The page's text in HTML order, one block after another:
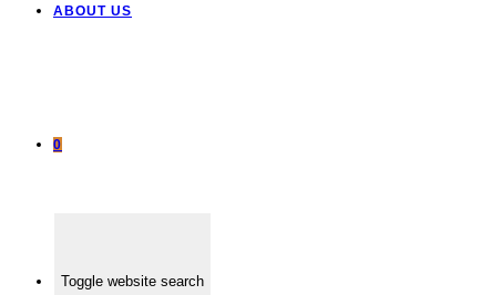
ABOUT US
0
Toggle website search